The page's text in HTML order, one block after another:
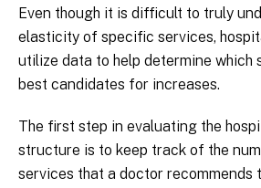
Even though it is difficult to truly
elasticity of specific services,
utilize data to help determine which
best candidates for increases.
The first step in evaluating the
structure is to keep track of the
services that a doctor recommends